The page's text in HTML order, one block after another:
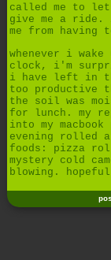
called me to let
give me a ride.
me from having
whenever i
clock, i'm
i have left in
too productive
the soil was
for lunch. my
into my
evening rolled
foods: pizza
mystery cold
blowing.